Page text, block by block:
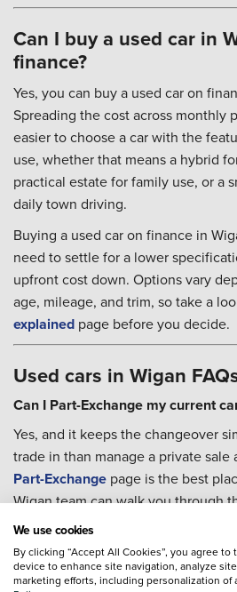
Can I buy a used car in
finance?
Yes, you can buy a used car on
Spreading the cost across monthly
easier to choose a car with the
use, whether that means a hybrid
practical estate for family use, or a
daily town driving.
Buying a used car on finance in
need to settle for a lower
upfront cost down. Options vary
age, mileage, and trim, so take a
explained page before you decide.
Used cars in Wigan
Can I Part-Exchange my current
Yes, and it keeps the changeover
trade in than manage a private sale
Part-Exchange page is the best
Wigan team can walk you through
means for your next purchase.
Can I arrange servicing after I buy?
You can. Our team at Ford Wigan
We use cookies
By clicking “Accept All Cookies”, you agree
device to enhance site navigation, analyze
marketing efforts, including personalization of